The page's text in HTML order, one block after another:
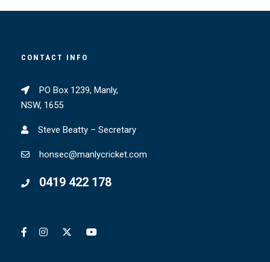
CONTACT INFO
PO Box 1239, Manly,
NSW, 1655
Steve Beatty – Secretary
honsec@manlycricket.com
0419 422 178